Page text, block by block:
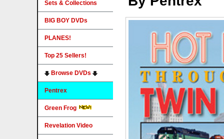
Sets & Collections
BIG BOY DVDs
PLANES!
Top 25 Sellers!
Browse DVDs
Pentrex
Green Frog
Revelation Video